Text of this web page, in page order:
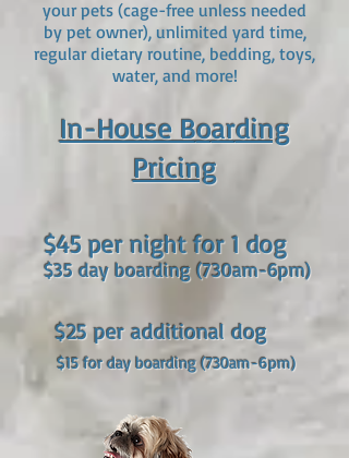
your pets (cage-free unless needed
by pet owner), unlimited yard time,
regular dietary routine, bedding, toys,
water, and more!
In-House Boarding
Pricing
$45 per night for 1 dog
$35 day boarding (730am-6pm)
$25 per additional dog
$15 for day boarding (730am-6pm)